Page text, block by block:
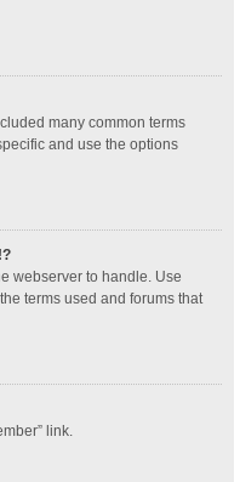
many common terms
and use the options
webserver to handle. Use
terms used and forums that
link.